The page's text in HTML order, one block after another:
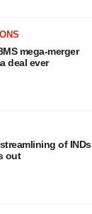
mega-merger
deal ever
of INDs
out